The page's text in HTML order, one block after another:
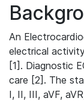
An
electrical
[1]. Diagnostic
care [2]. The
I, II, III, aVF,